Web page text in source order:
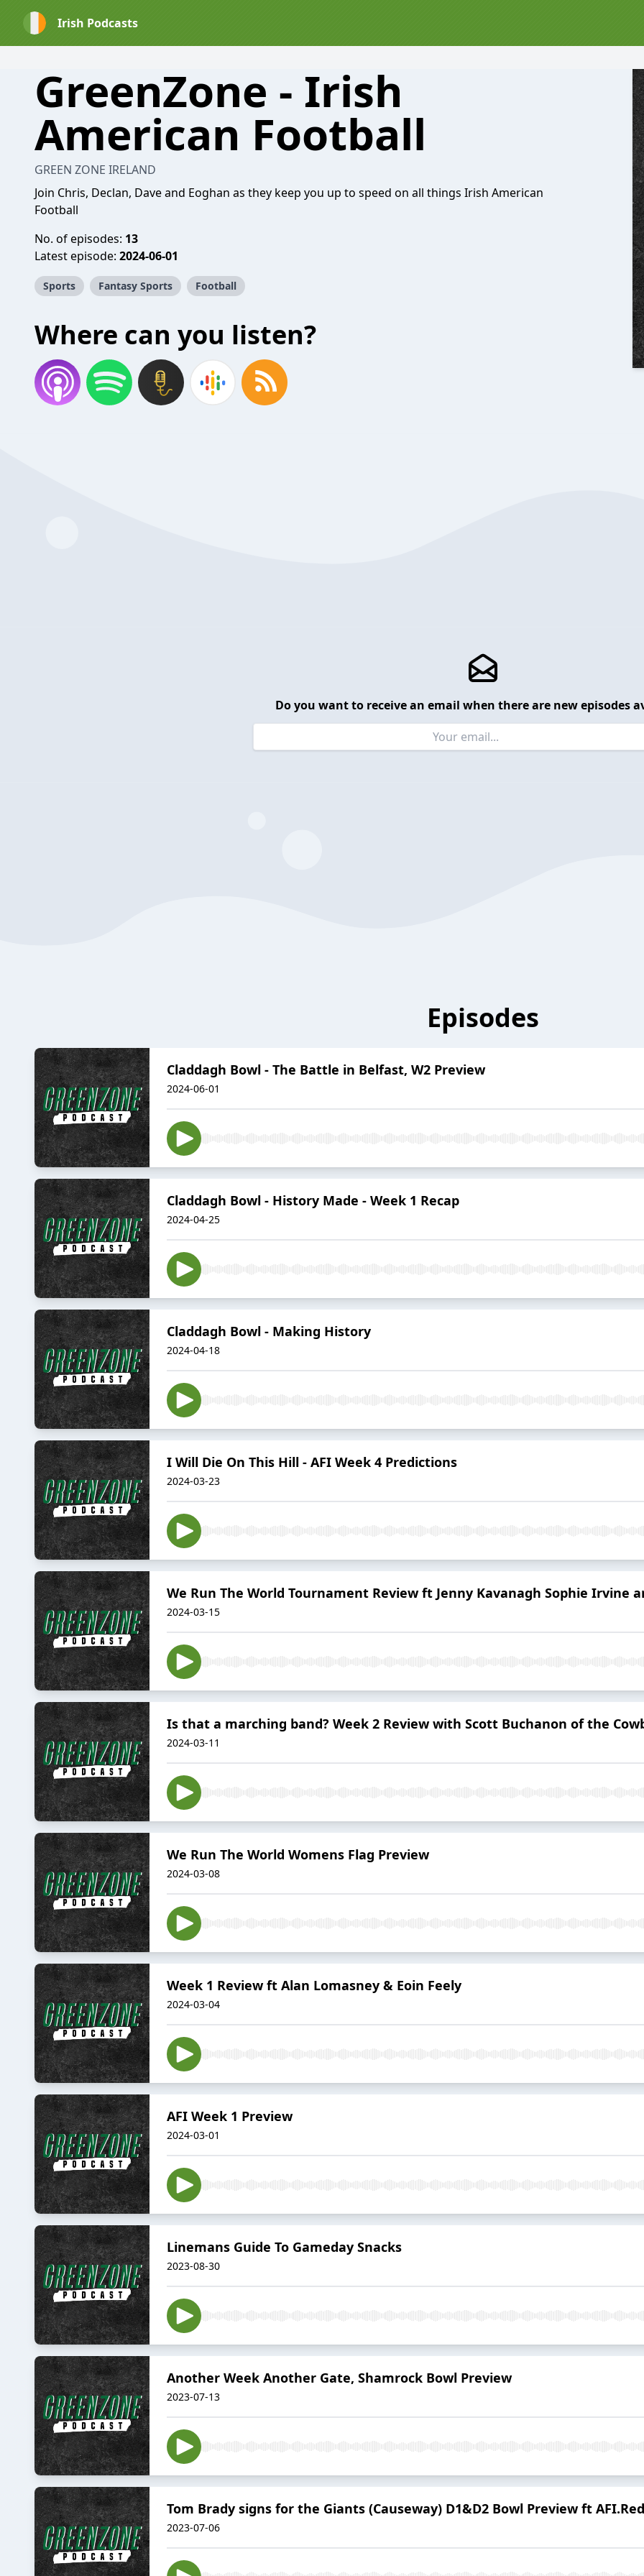
Irish Podcasts
GreenZone - Irish
American Football
GREEN ZONE IRELAND
Join Chris, Declan, Dave and Eoghan as they keep you up to speed on all things Irish American
Football
No. of episodes: 13
Latest episode: 2024-06-01
Sports Fantasy Sports Football
Where can you listen?
Do you want to receive an email when there are new episodes
Episodes
Claddagh Bowl - The Battle in Belfast, W2 Preview
2024-06-01
Claddagh Bowl - History Made - Week 1 Recap
2024-04-25
Claddagh Bowl - Making History
2024-04-18
I Will Die On This Hill - AFI Week 4 Predictions
2024-03-23
We Run The World Tournament Review ft Jenny Kavanagh Sophie Irvine
2024-03-15
Is that a marching band? Week 2 Review with Scott Buchanon of the
2024-03-11
We Run The World Womens Flag Preview
2024-03-08
Week 1 Review ft Alan Lomasney & Eoin Feely
2024-03-04
AFI Week 1 Preview
2024-03-01
Linemans Guide To Gameday Snacks
2023-08-30
Another Week Another Gate, Shamrock Bowl Preview
2023-07-13
Tom Brady signs for the Giants (Causeway) D1&D2 Bowl Preview ft
2023-07-06